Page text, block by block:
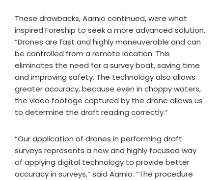
These drawbacks, Aarnio continued, were what
inspired Foreship to seek a more advanced solution.
“Drones are fast and highly maneuverable and can
be controlled from a remote location. This
eliminates the need for a survey boat, saving time
and improving safety. The technology also allows
greater accuracy, because even in choppy waters,
the video footage captured by the drone allows us
to determine the draft reading correctly.”
“Our application of drones in performing draft
surveys represents a new and highly focused way
of applying digital technology to provide better
accuracy in surveys,” said Aarnio. “The procedure